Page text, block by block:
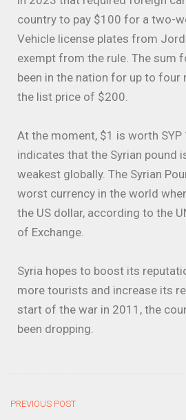
country to pay $100 for a two-
Vehicle license plates from
exempt from the rule. The sum
been in the nation for up to four
the list price of $200.
At the moment, $1 is worth SYP
indicates that the Syrian pound
weakest globally. The Syrian
worst currency in the world
the US dollar, according to the
of Exchange.
Syria hopes to boost its
more tourists and increase its
start of the war in 2011, the
been dropping.
PREVIOUS POST